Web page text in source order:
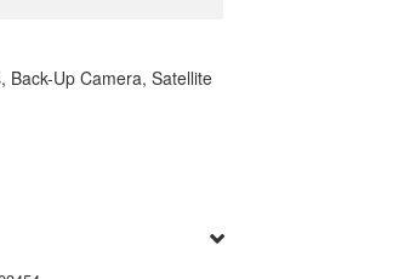
Back-Up Camera, Satellite